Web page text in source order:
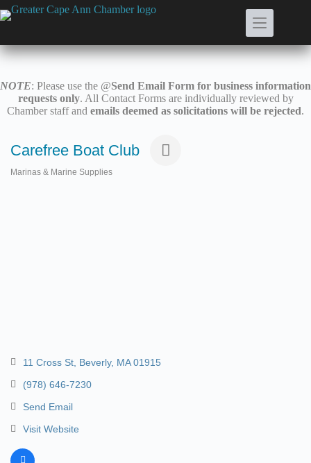
Skip
to
NOTE: Please use the @Send Email Form for business information
requests only. All Contact Forms are individually reviewed by
Chamber staff and emails deemed as solicitations will be rejected.
Carefree Boat Club
Marinas & Marine Supplies
11 Cross St Beverly MA 01915
(978) 646-7230
Send Email
Visit Website